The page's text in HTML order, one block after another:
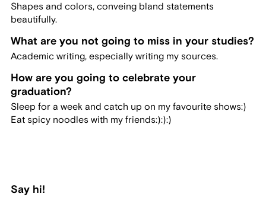
Shapes and colors, conveing bland statements
beautifully.
What are you not going to miss in your studies?
Academic writing, especially writing my sources.
How are you going to celebrate your
graduation?
Sleep for a week and catch up on my favourite shows:)
Eat spicy noodles with my friends:):):)
Say hi!